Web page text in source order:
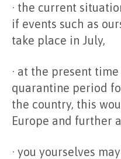
· the current
if events such as
take place in July,
· at the present
quarantine period
the country, this
Europe and further
· you yourselves